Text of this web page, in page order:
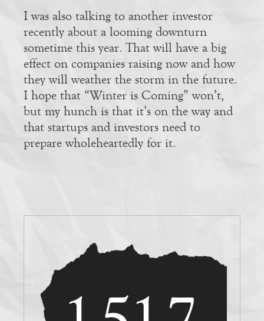
I was also talking to another investor
recently about a looming downturn
sometime this year. That will have a big
effect on companies raising now and how
they will weather the storm in the future.
I hope that “Winter is Coming” won’t,
but my hunch is that it’s on the way and
that startups and investors need to
prepare wholeheartedly for it.